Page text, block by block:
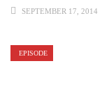
SEPTEMBER 17, 2014
EPISODE